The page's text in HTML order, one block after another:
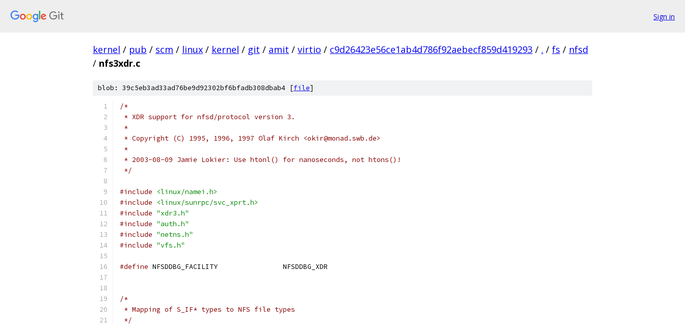
Sign in
kernel / pub / scm / linux / kernel / git / amit / virtio / c9d26423e56ce1ab4d786f92aebecf859d419293 / . / fs / nfsd
/ nfs3xdr.c
blob: 39c5eb3ad33ad76be9d92302bf6bfadb308dbab4 [file]
/*
* XDR support for nfsd/protocol version 3.
*
* Copyright (C) 1995, 1996, 1997 Olaf Kirch <okir@monad.swb.de>
*
* 2003-08-09 Jamie Lokier: Use htonl() for nanoseconds, not htons()!
*/
#include
<linux/namei.h>
#include
<linux/sunrpc/svc_xprt.h>
#include "xdr3.h"
#include "auth.h"
#include "netns.h"
#include "vfs.h"
#define NFSDDBG_FACILITY		NFSDDBG_XDR
/*
* Mapping of S_IF* types to NFS file types
*/